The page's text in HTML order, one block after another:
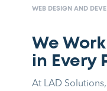
WEB DESIGN AND
We
in Every
At LAD